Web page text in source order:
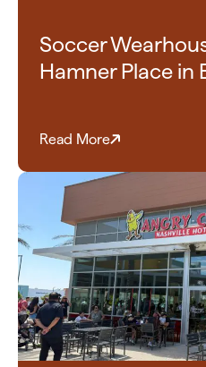
Soccer
Hamner Place in
Read More